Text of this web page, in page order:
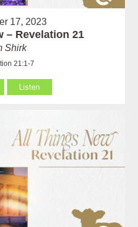
17, 2023
– Revelation 21
Shirk
21:1-7
Listen